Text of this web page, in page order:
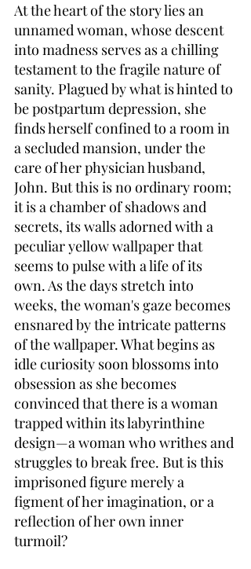
At the heart of the story lies an
unnamed woman, whose descent
into madness serves as a chilling
testament to the fragile nature of
sanity. Plagued by what is hinted to
be postpartum depression, she
finds herself confined to a room in
a secluded mansion, under the
care of her physician husband,
John. But this is no ordinary room;
it is a chamber of shadows and
secrets, its walls adorned with a
peculiar yellow wallpaper that
seems to pulse with a life of its
own. As the days stretch into
weeks, the woman's gaze becomes
ensnared by the intricate patterns
of the wallpaper. What begins as
idle curiosity soon blossoms into
obsession as she becomes
convinced that there is a woman
trapped within its labyrinthine
design—a woman who writhes and
struggles to break free. But is this
imprisoned figure merely a
figment of her imagination, or a
reflection of her own inner
turmoil?